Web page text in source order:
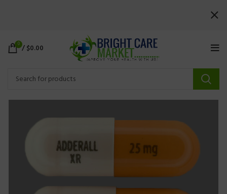
0 /$0.00